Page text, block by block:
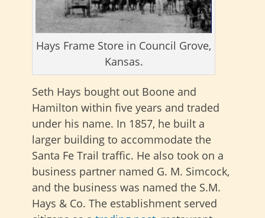
Hays Frame Store in Council Grove,
Kansas.
Seth Hays bought out Boone and
Hamilton within five years and traded
under his name. In 1857, he built a
larger building to accommodate the
Santa Fe Trail traffic. He also took on a
business partner named G. M. Simcock,
and the business was named the S.M.
Hays & Co. The establishment served